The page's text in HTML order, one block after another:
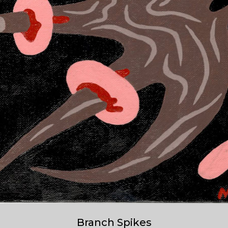
Branch Spikes